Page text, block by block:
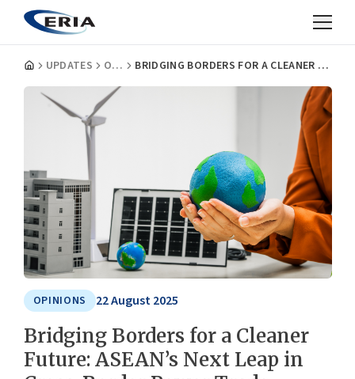
UPDATES OPINIONS BRIDGING BORDERS FOR A CLEANER FUTURE: ASEAN’S NEXT LEAP IN CROSS-BORDER POWER TRADE
OPINIONS 22 August 2025
Bridging Borders for a Cleaner
Future: ASEAN’s Next Leap in